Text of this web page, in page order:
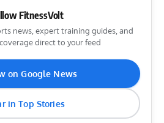
FitnessVolt
news, expert training guides, and
direct to your feed
on Google News
in Top Stories